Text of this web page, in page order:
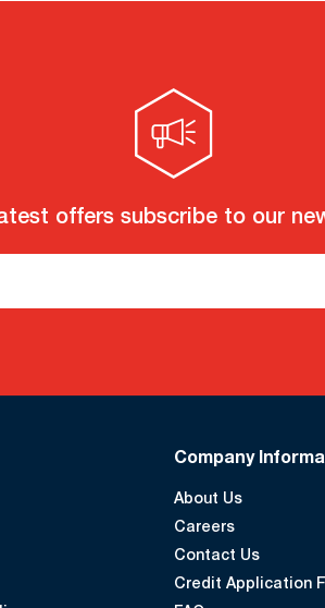
offers subscribe to our
Company
About Us
Careers
Contact Us
Credit Application